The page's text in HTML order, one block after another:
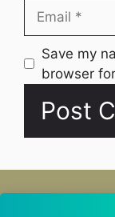
Website
Save my
browser